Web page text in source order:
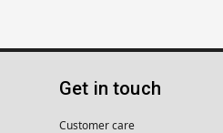
Get in touch
Customer care